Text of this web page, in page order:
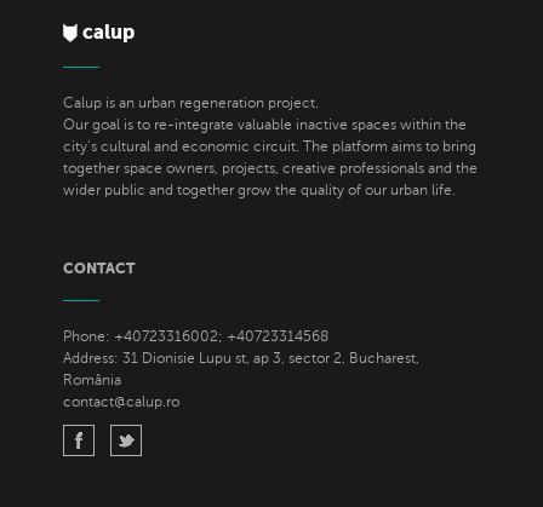
calup
Calup is an urban regeneration project.
Our goal is to re-integrate valuable inactive spaces within the
city’s cultural and economic circuit. The platform aims to bring
together space owners, projects, creative professionals and the
wider public and together grow the quality of our urban life.
CONTACT
Phone: +40723316002; +40723314568
Address: 31 Dionisie Lupu st, ap 3, sector 2, Bucharest,
România
contact@calup.ro